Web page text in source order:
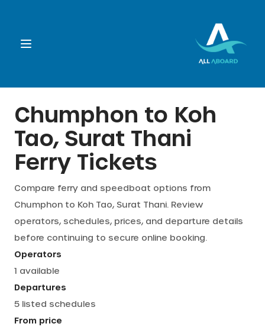
Booking
Destination
Operators
Support
English
Chumphon to Koh
Tao, Surat Thani
Ferry Tickets
Compare ferry and speedboat options from
Chumphon to Koh Tao, Surat Thani. Review
operators, schedules, prices, and departure details
before continuing to secure online booking.
Operators
1 available
Departures
5 listed schedules
From price